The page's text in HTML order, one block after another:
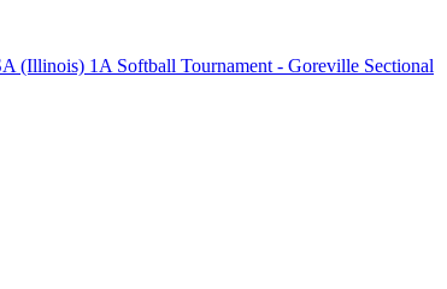
(Illinois) 1A Softball Tournament - Goreville Sectional